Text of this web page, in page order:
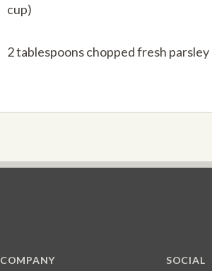
cup)
2 tablespoons chopped fresh parsley
COMPANY SOCIAL